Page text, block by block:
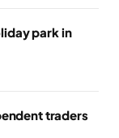
park in
traders